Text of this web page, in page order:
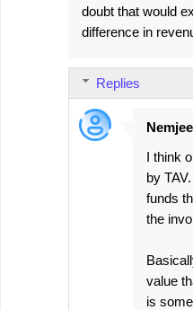
doubt that would
difference in
Replies
Nemjee
I think
by
funds
the
value
is